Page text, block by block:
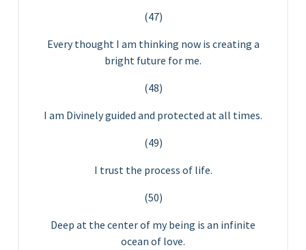
(47)
Every thought I am thinking now is creating a
bright future for me.
(48)
I am Divinely guided and protected at all times.
(49)
I trust the process of life.
(50)
Deep at the center of my being is an infinite
ocean of love.